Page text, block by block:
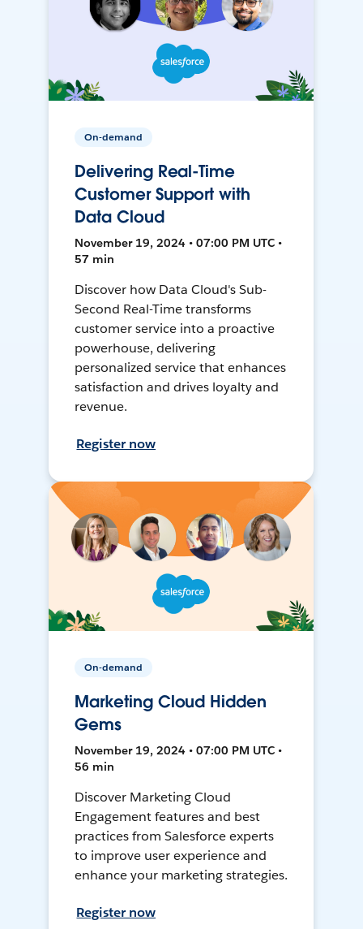
On-demand
Delivering Real-Time
Customer Support with
Data Cloud
November 19, 2024 • 07:00 PM UTC •
57 min
Discover how Data Cloud's Sub-
Second Real-Time transforms
customer service into a proactive
powerhouse, delivering
personalized service that enhances
satisfaction and drives loyalty and
revenue.
Register now
On-demand
Marketing Cloud Hidden
Gems
November 19, 2024 • 07:00 PM UTC •
56 min
Discover Marketing Cloud
Engagement features and best
practices from Salesforce experts
to improve user experience and
enhance your marketing strategies.
Register now